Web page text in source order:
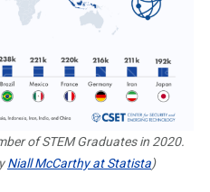
of STEM Graduates in 2020.
Niall McCarthy at Statista)